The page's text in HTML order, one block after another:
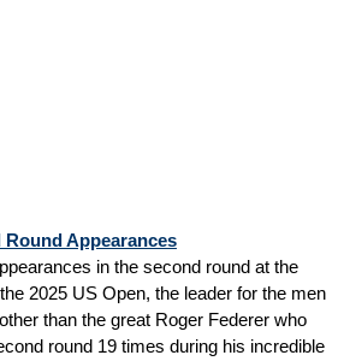
Appearances
in the second round at the
2025 US Open, the leader for the men
than the great Roger Federer who
round 19 times during his incredible